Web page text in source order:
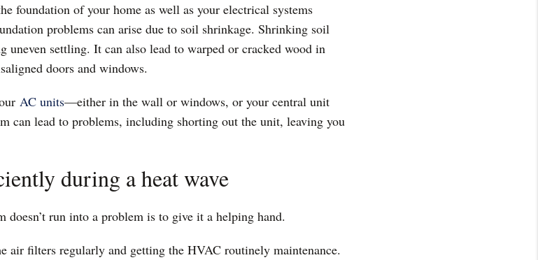
foundation of your home as well as your electrical systems
problems can arise due to soil shrinkage. Shrinking soil
uneven settling. It can also lead to warped or cracked wood in
doors and windows.
AC units—either in the wall or windows, or your central unit
can lead to problems, including shorting out the unit, leaving you
during a heat wave
doesn’t run into a problem is to give it a helping hand.
air filters regularly and getting the HVAC routinely maintenance.